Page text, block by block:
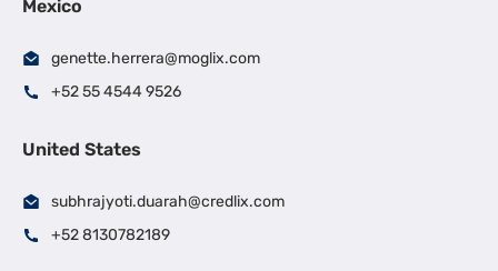
Mexico
genette.herrera@moglix.com
+52 55 4544 9526
United States
subhrajyoti.duarah@credlix.com
+52 8130782189